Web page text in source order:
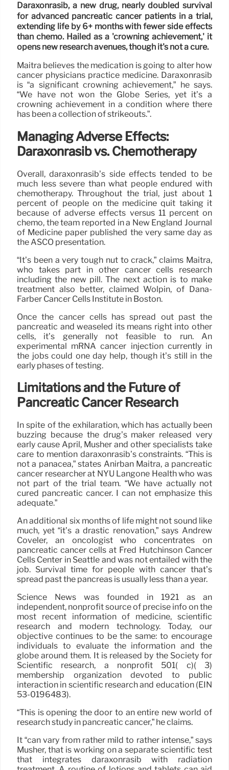
Daraxonrasib, a new drug, nearly doubled survival
for advanced pancreatic cancer patients in a trial,
extending life by 6+ months with fewer side effects
than chemo. Hailed as a 'crowning achievement,' it
opens new research avenues, though it's not a cure.
Maitra believes the medication is going to alter how
cancer physicians practice medicine. Daraxonrasib
is “a significant crowning achievement,” he says.
“We have not won the Globe Series, yet it’s a
crowning achievement in a condition where there
has been a collection of strikeouts.”.
Managing Adverse Effects:
Daraxonrasib vs. Chemotherapy
Overall, daraxonrasib’s side effects tended to be
much less severe than what people endured with
chemotherapy. Throughout the trial, just about 1
percent of people on the medicine quit taking it
because of adverse effects versus 11 percent on
chemo, the team reported in a New England Journal
of Medicine paper published the very same day as
the ASCO presentation.
“It’s been a very tough nut to crack,” claims Maitra,
who takes part in other cancer cells research
including the new pill. The next action is to make
treatment also better, claimed Wolpin, of Dana-
Farber Cancer Cells Institute in Boston.
Once the cancer cells has spread out past the
pancreatic and weaseled its means right into other
cells, it’s generally not feasible to run. An
experimental mRNA cancer injection currently in
the jobs could one day help, though it’s still in the
early phases of testing.
Limitations and the Future of
Pancreatic Cancer Research
In spite of the exhilaration, which has actually been
buzzing because the drug’s maker released very
early cause April, Musher and other specialists take
care to mention daraxonrasib’s constraints. “This is
not a panacea,” states Anirban Maitra, a pancreatic
cancer researcher at NYU Langone Health who was
not part of the trial team. “We have actually not
cured pancreatic cancer. I can not emphasize this
adequate.”
An additional six months of life might not sound like
much, yet “it’s a drastic renovation,” says Andrew
Coveler, an oncologist who concentrates on
pancreatic cancer cells at Fred Hutchinson Cancer
Cells Center in Seattle and was not entailed with the
job. Survival time for people with cancer that’s
spread past the pancreas is usually less than a year.
Science News was founded in 1921 as an
independent, nonprofit source of precise info on the
most recent information of medicine, scientific
research and modern technology. Today, our
objective continues to be the same: to encourage
individuals to evaluate the information and the
globe around them. It is released by the Society for
Scientific research, a nonprofit 501( c)( 3)
membership organization devoted to public
interaction in scientific research and education (EIN
53-0196483).
“This is opening the door to an entire new world of
research study in pancreatic cancer,” he claims.
It “can vary from rather mild to rather intense,” says
Musher, that is working on a separate scientific test
that integrates daraxonrasib with radiation